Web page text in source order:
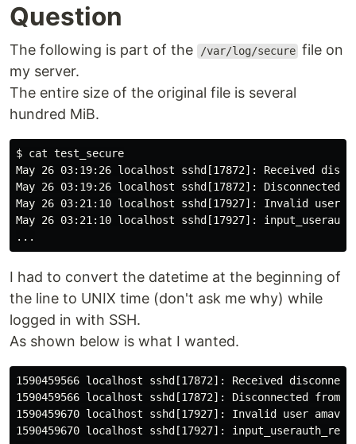
Question
The following is part of the /var/log/secure file on
my server.
The entire size of the original file is several
hundred MiB.
$ cat test_secure
May 26 03:19:26 localhost sshd[17872]: Received
May 26 03:19:26 localhost sshd[17872]: Disconnected
May 26 03:21:10 localhost sshd[17927]: Invalid user
May 26 03:21:10 localhost sshd[17927]:
I had to convert the datetime at the beginning of
the line to UNIX time (don't ask me why) while
logged in with SSH.
As shown below is what I wanted.
1590459566 localhost sshd[17872]: Received
1590459566 localhost sshd[17872]: Disconnected from
1590459670 localhost sshd[17927]: Invalid user
1590459670 localhost sshd[17927]: